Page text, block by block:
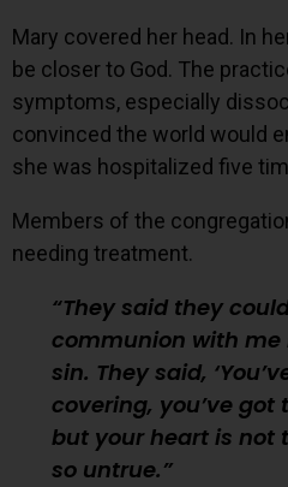
Mary covered her head. In
be closer to God. The
symptoms, especially
convinced the world would
she was hospitalized five
Members of the
needing treatment.
They said they
communion with me
sin. They said,
covering, you’ve got
but your heart is not
so untrue.